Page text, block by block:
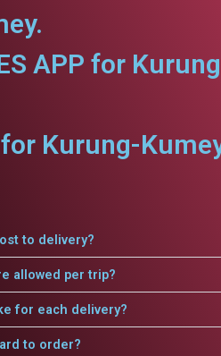
APP for
for Kurung-
to delivery?
allowed per trip?
for each delivery?
to order?